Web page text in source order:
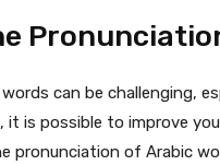
can be challenging,
is possible to improve
pronunciation of Arabic